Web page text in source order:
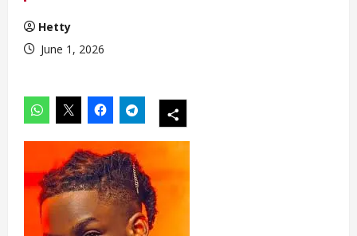
Hetty
June 1, 2026